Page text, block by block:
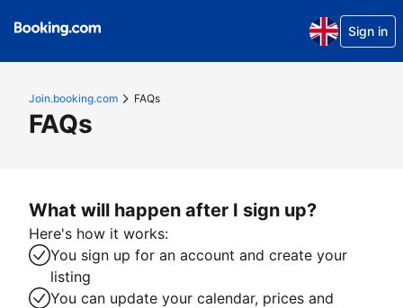
Sign in
Join.booking.com FAQs
FAQs
What will happen after I sign up?
Here's how it works:
You sign up for an account and create your
listing
You can update your calendar, prices and